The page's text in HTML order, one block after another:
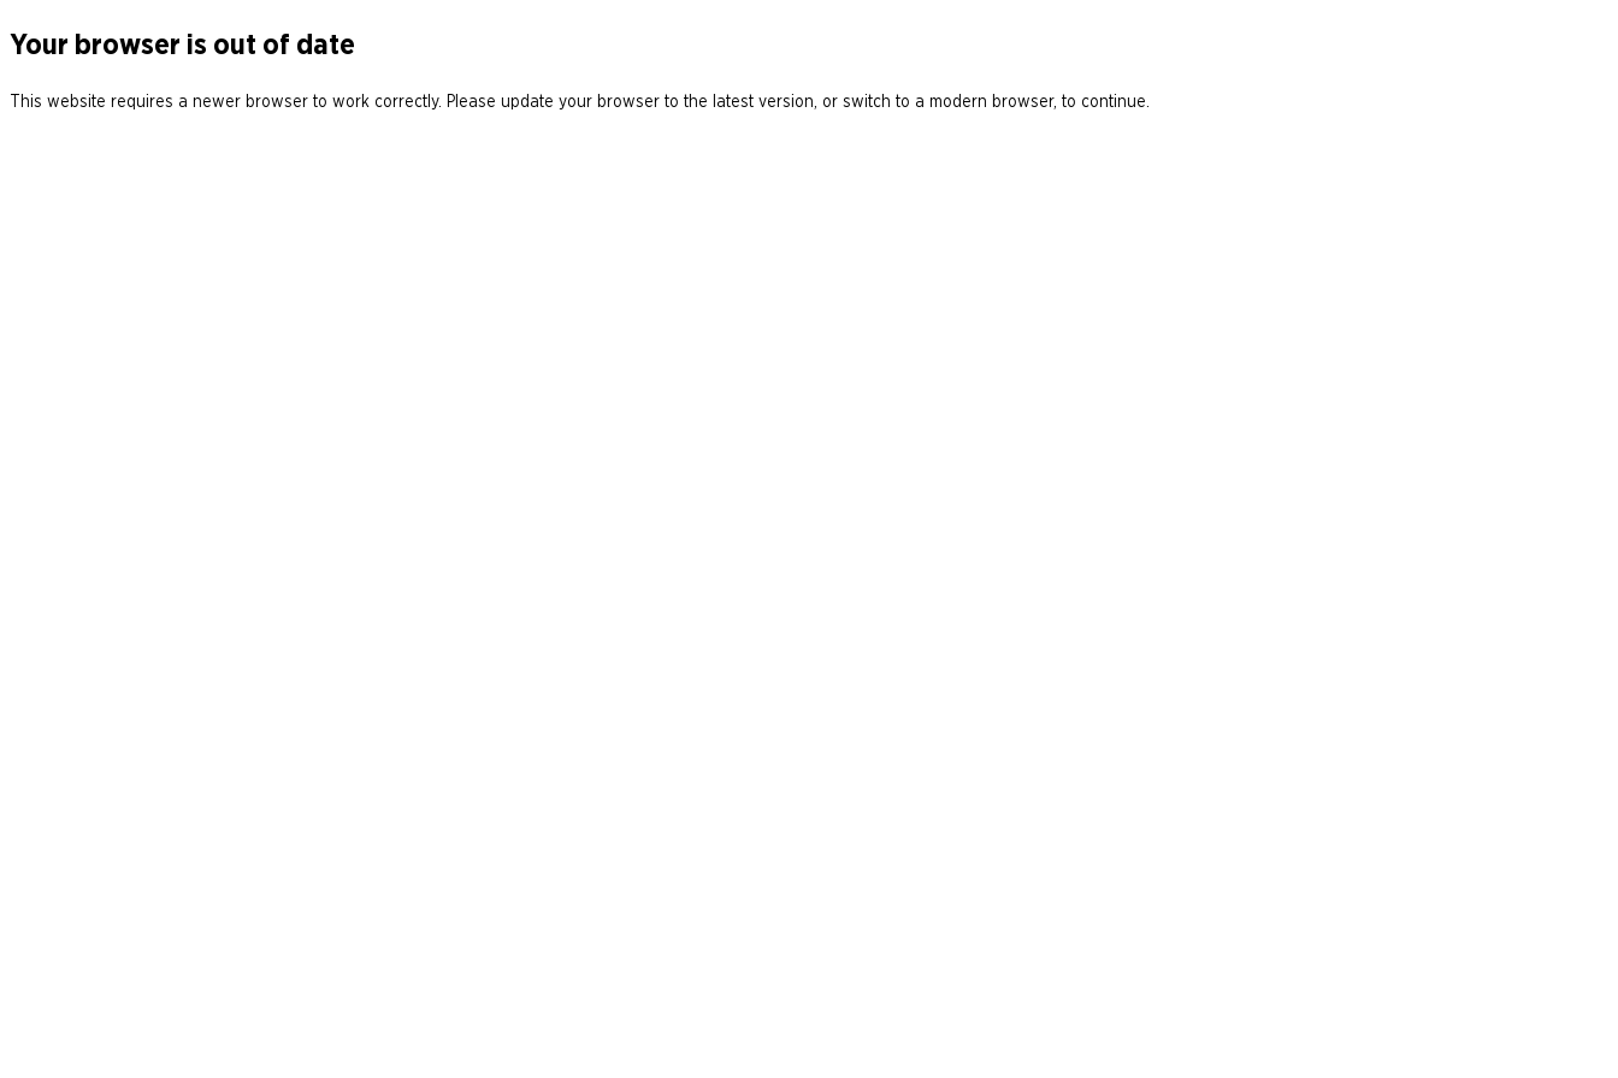
Your browser is out of date
This website requires a newer browser to work correctly. Please update your browser to the latest version, or switch to a modern browser, to continue.